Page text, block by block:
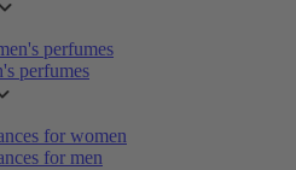
perfumes
perfumes
for women
for men